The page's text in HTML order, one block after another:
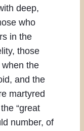
deep,
who
in the
those
the
and the
martyred
“great
number, of